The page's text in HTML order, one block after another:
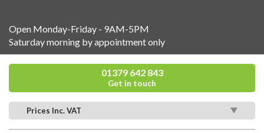
Open Monday-Friday - 9AM-5PM
Saturday morning by appointment only
01379 642 843
Get in touch
Prices Inc. VAT